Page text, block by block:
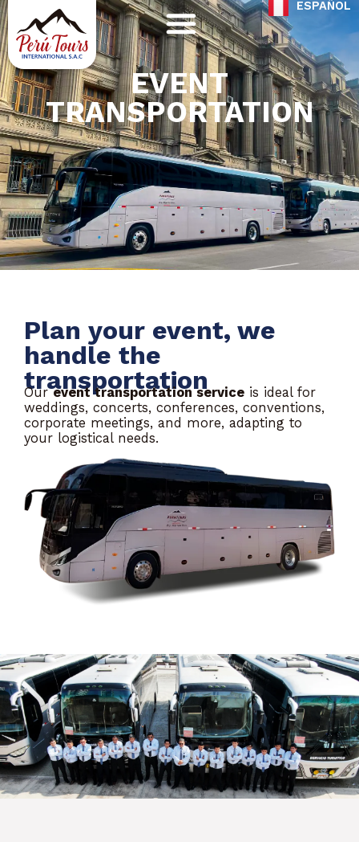
Skip
to
content
ESPAÑOL
EVENT
TRANSPORTATION
Plan your event, we
handle the
transportation
Ourevent transportation service is ideal for
weddings, concerts, conferences, conventions,
corporate meetings, and more, adapting to
your logistical needs.